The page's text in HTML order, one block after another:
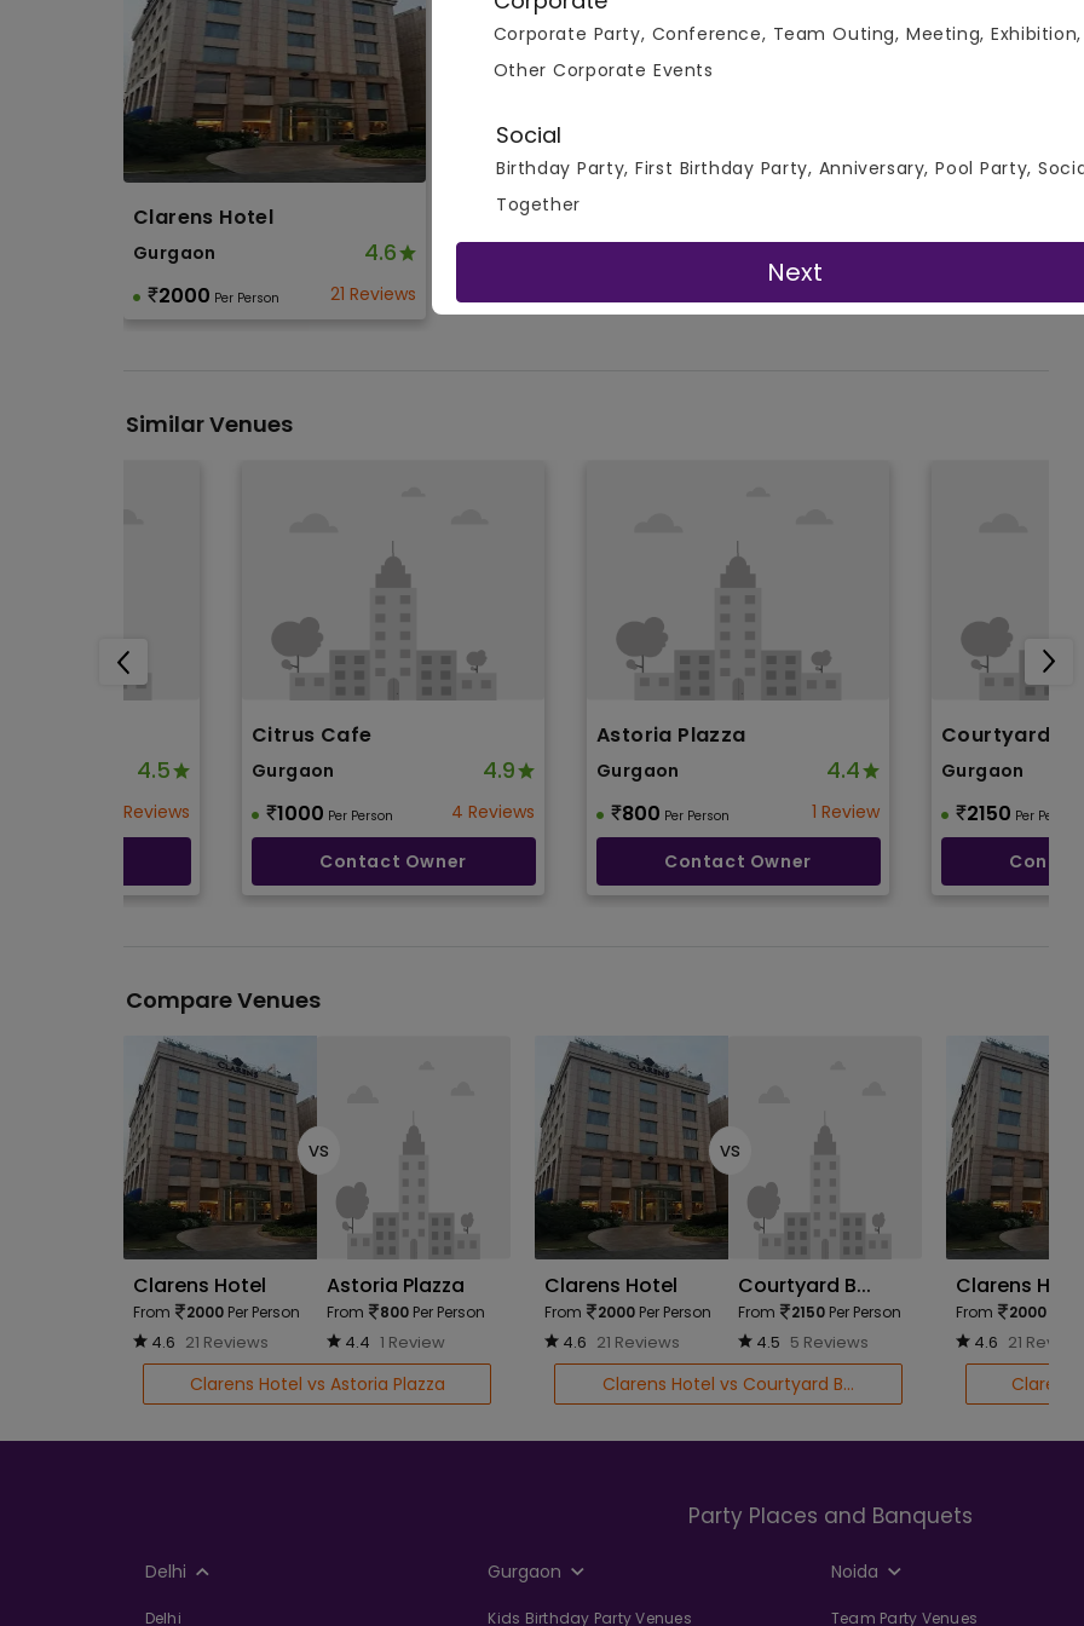
Clarens Hotel
Gurgaon 4.6
2000 Per Person 21 Reviews
Similar Venues
4.5
3 Reviews
Citrus Cafe
Gurgaon 4.9
1000 Per Person 4 Reviews
Contact Owner
Astoria Plazza
Gurgaon 4.4
800 Per Person 1 Review
Contact Owner
Courtyard By
Gurgaon
2150 Per Person
Compare Venues
Clarens Hotel
From 2000 Per Person
4.6 21 Reviews
vs
Astoria Plazza
From 800 Per Person
4.4 1 Review
Clarens Hotel vs Astoria Plazza
Clarens Hotel
From 2000 Per Person
4.6 21 Reviews
vs
Courtyard B...
From 2150 Per Person
4.5 5 Reviews
Clarens Hotel vs Courtyard B...
Clarens Hotel
From 2000
4.6 21 Reviews
Clarens
Corporate Party, Conference, Team Outing, Meeting, Exhibition,
Other Corporate Events
Social
Birthday Party, First Birthday Party, Anniversary, Pool Party,
Together
Next
Party Places and Banquets
Delhi Gurgaon Noida
Delhi Kids Birthday Party Venues Team Party Venues